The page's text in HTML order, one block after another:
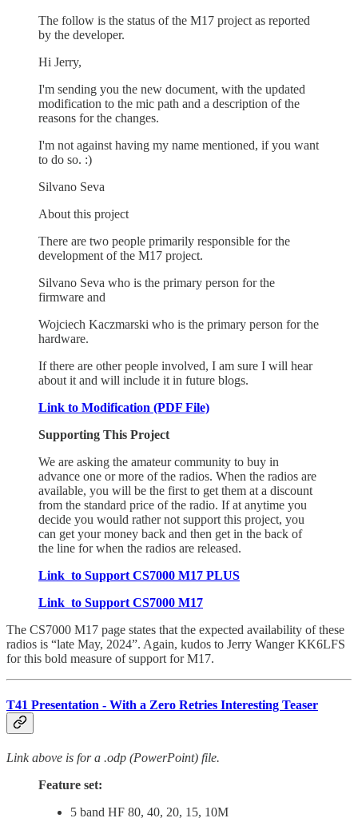
The follow is the status of the M17 project as reported
by the developer.
Hi Jerry,
I'm sending you the new document, with the updated
modification to the mic path and a description of the
reasons for the changes.
I'm not against having my name mentioned, if you want
to do so. :)
Silvano Seva
About this project
There are two people primarily responsible for the
development of the M17 project.
Silvano Seva who is the primary person for the
firmware and
Wojciech Kaczmarski who is the primary person for the
hardware.
If there are other people involved, I am sure I will hear
about it and will include it in future blogs.
Link to Modification (PDF File)
Supporting This Project
We are asking the amateur community to buy in
advance one or more of the radios. When the radios are
available, you will be the first to get them at a discount
from the standard price of the radio. If at anytime you
decide you would rather not support this project, you
can get your money back and then get in the back of
the line for when the radios are released.
Link to Support CS7000 M17 PLUS
Link to Support CS7000 M17
The CS7000 M17 page states that the expected availability of these
radios is “late May, 2024”. Again, kudos to Jerry Wanger KK6LFS
for this bold measure of support for M17.
T41 Presentation - With a Zero Retries Interesting Teaser
Link above is for a .odp (PowerPoint) file.
Feature set:
5 band HF 80, 40, 20, 15, 10M